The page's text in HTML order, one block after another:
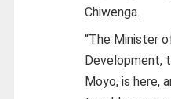
Chiwenga.
“The Minister
Development,
Moyo, is here,